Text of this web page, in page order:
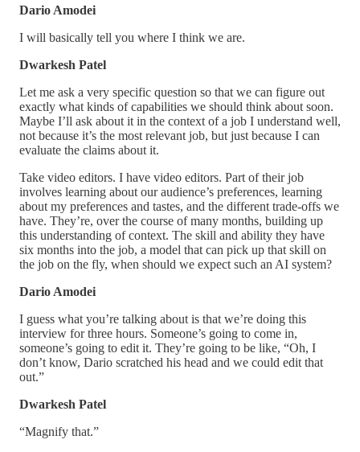
Dario Amodei
I will basically tell you where I think we are.
Dwarkesh Patel
Let me ask a very specific question so that we can figure out
exactly what kinds of capabilities we should think about soon.
Maybe I’ll ask about it in the context of a job I understand well,
not because it’s the most relevant job, but just because I can
evaluate the claims about it.
Take video editors. I have video editors. Part of their job
involves learning about our audience’s preferences, learning
about my preferences and tastes, and the different trade-offs we
have. They’re, over the course of many months, building up
this understanding of context. The skill and ability they have
six months into the job, a model that can pick up that skill on
the job on the fly, when should we expect such an AI system?
Dario Amodei
I guess what you’re talking about is that we’re doing this
interview for three hours. Someone’s going to come in,
someone’s going to edit it. They’re going to be like, “Oh, I
don’t know, Dario scratched his head and we could edit that
out.”
Dwarkesh Patel
“Magnify that.”